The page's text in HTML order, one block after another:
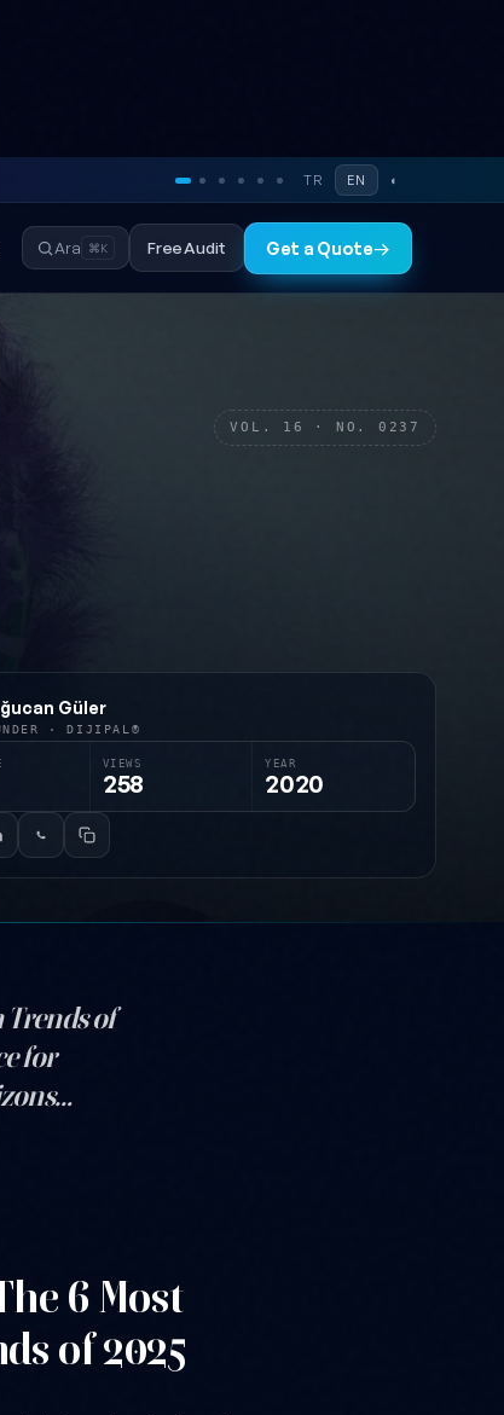
TR EN ◐
Ara ⌘K Free Audit Get a Quote→
VOL. 16 · NO. 0237
Güler
· DIJIPAL®
VIEWS
258
YEAR
2020
Trends of
for
6 Most
of 2025